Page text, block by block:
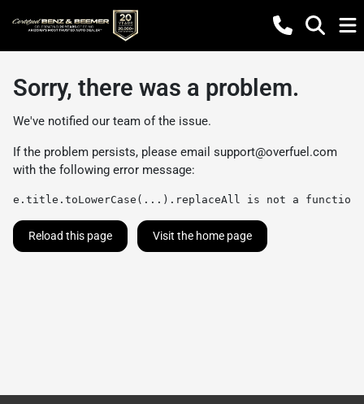
Sorry, there was a problem.
We've notified our team of the issue.
If the problem persists, please email support@overfuel.com
with the following error message:
e.title.toLowerCase(...).replaceAll is not a function
Reload this page Visit the home page